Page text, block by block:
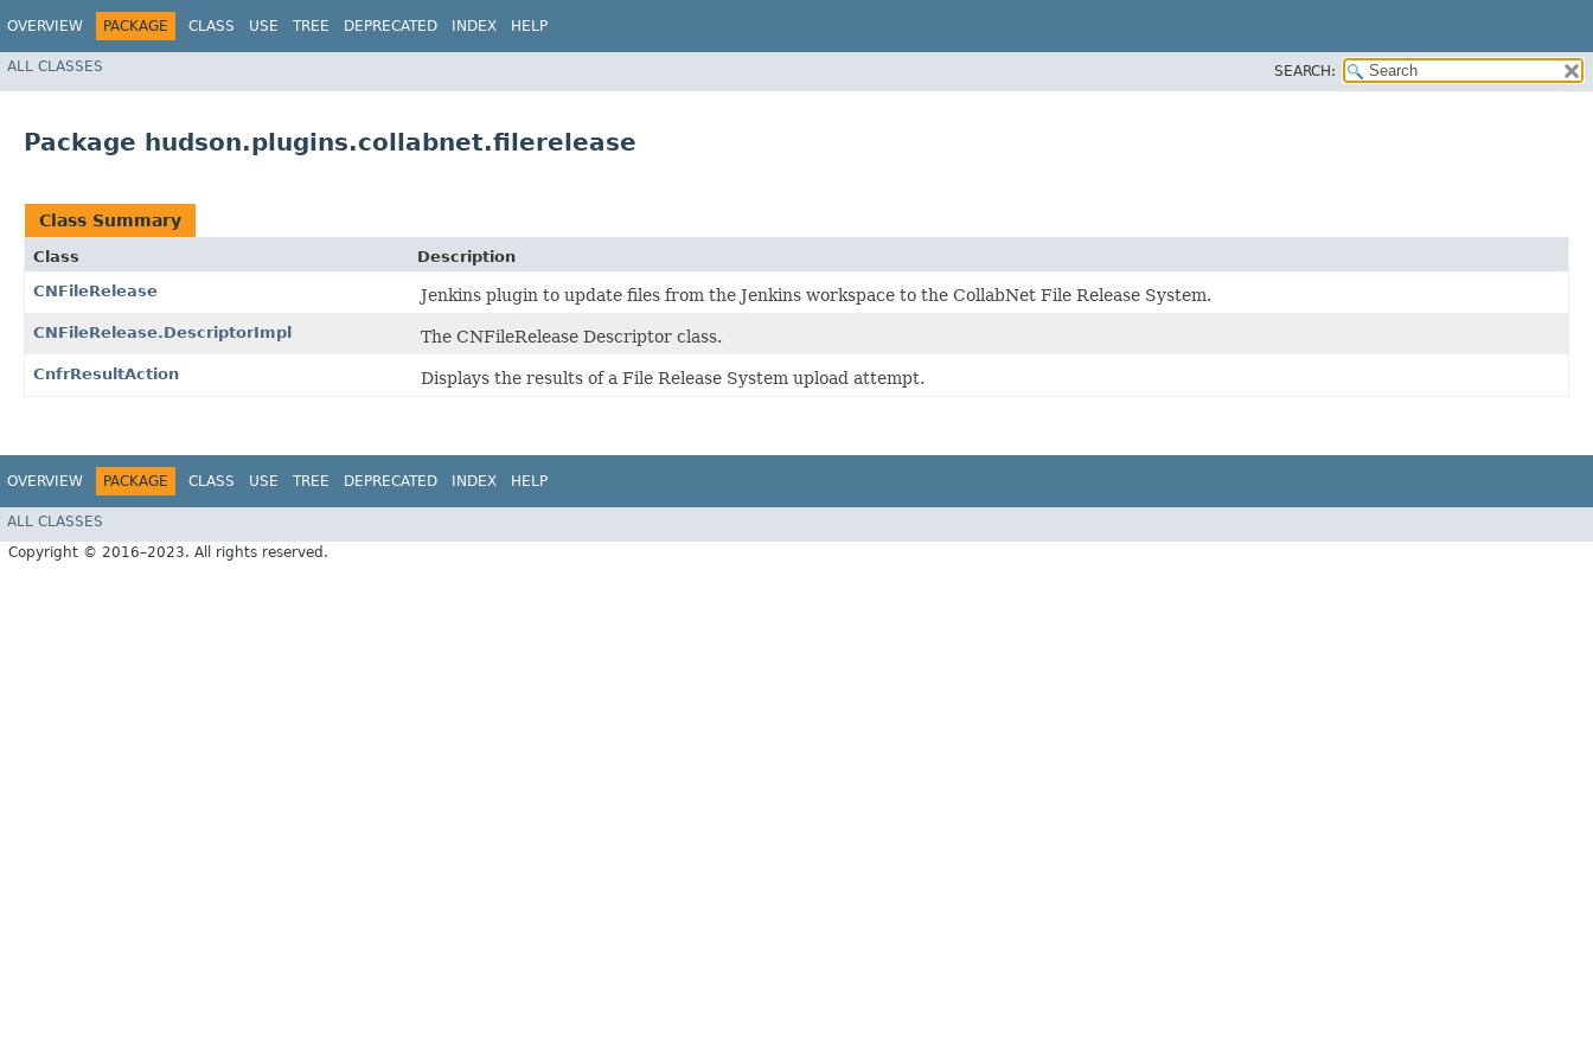
OVERVIEW PACKAGE CLASS USE TREE DEPRECATED INDEX HELP
ALL CLASSES SEARCH:
Package hudson.plugins.collabnet.filerelease
Class Summary
Class
Description
CNFileRelease
Jenkins plugin to update files from the Jenkins workspace to the CollabNet File Release System.
CNFileRelease.DescriptorImpl The CNFileRelease Descriptor class.
CnfrResultAction Displays the results of a File Release System upload attempt.
OVERVIEW PACKAGE CLASS USE TREE DEPRECATED INDEX HELP
ALL CLASSES
Copyright © 2016–2023. All rights reserved.